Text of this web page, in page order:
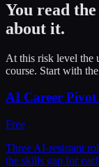
You read
about it.
At this risk level the
course. Start with
AI Career Pivot
Free
Three AI-resistant
the skills gap for